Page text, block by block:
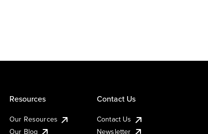
Resources
Our Resources
Our Blog
Contact Us
Contact Us
Newsletter